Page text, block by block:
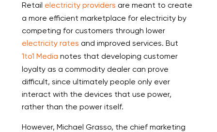
Retail electricity providers are meant to create
a more efficient marketplace for electricity by
competing for customers through lower
electricity rates and improved services. But
1to1 Media notes that developing customer
loyalty as a commodity dealer can prove
difficult, since ultimately people only ever
interact with the devices that use power,
rather than the power itself.
However, Michael Grasso, the chief marketing